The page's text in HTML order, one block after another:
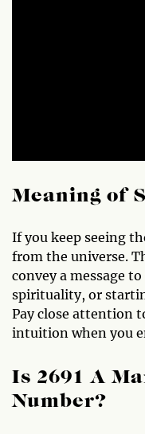
Meaning of
If you keep seeing
from the universe.
convey a message
spirituality, or
Pay close attention
intuition when you
Is 2691 A
Number?